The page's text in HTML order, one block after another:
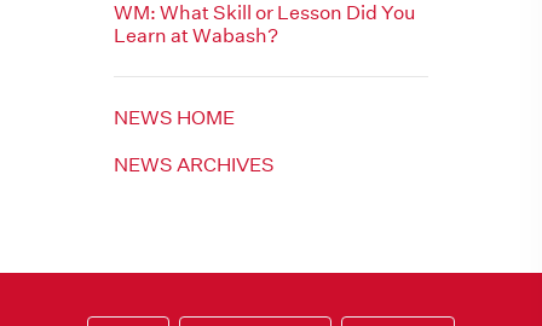
WM: What Skill or Lesson Did You
Learn at Wabash?
NEWS HOME
NEWS ARCHIVES